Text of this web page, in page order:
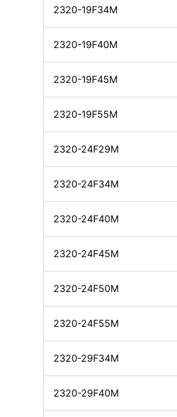
2320-19F34M
2320-19F40M
2320-19F45M
2320-19F55M
2320-24F29M
2320-24F34M
2320-24F40M
2320-24F45M
2320-24F50M
2320-24F55M
2320-29F34M
2320-29F40M